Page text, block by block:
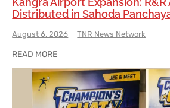
Distributed in Sahoda
August 6, 2026 TNR News Network
READ MORE